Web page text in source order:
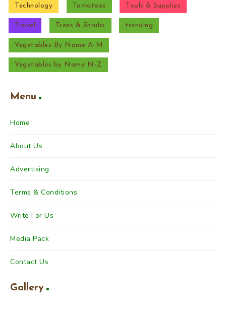
Technology Tomatoes Tools & Supplies
Travel Trees & Shrubs trending
Vegetables By Name A-M
Vegetables by Name N-Z
Menu
Home
About Us
Advertising
Terms & Conditions
Write For Us
Media Pack
Contact Us
Gallery